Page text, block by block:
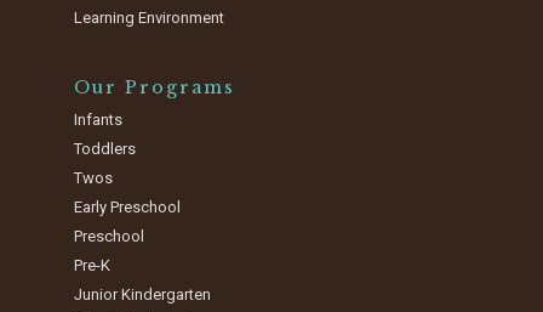
Learning Environment
Our Programs
Infants
Toddlers
Twos
Early Preschool
Preschool
Pre-K
Junior Kindergarten